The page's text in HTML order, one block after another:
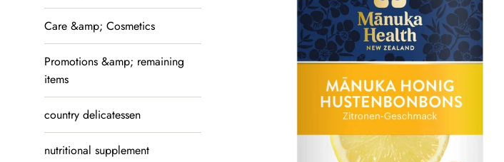
Care &amp; Cosmetics
Promotions &amp; remaining
items
country delicatessen
nutritional supplement